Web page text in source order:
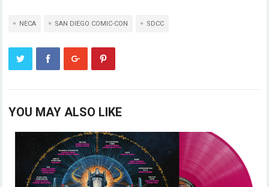
NECA SAN DIEGO COMIC-CON SDCC
YOU MAY ALSO LIKE